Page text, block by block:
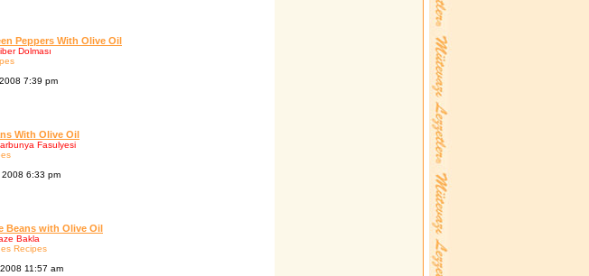
Peppers With Olive Oil
Dolması
7:39 pm
With Olive Oil
Fasulyesi
6:33 pm
Beans with Olive Oil
Bakla
Recipes
11:57 am